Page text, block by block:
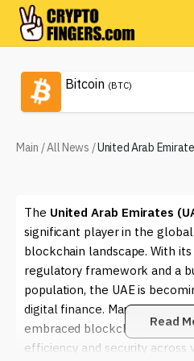
Bitcoin (BTC)
Main /All News /United Arab
The United Arab Emirates
significant player in the
blockchain landscape. With
regulatory framework and a
population, the UAE is
digital finance. Many
embraced blockchain
efficiency and security across
Read